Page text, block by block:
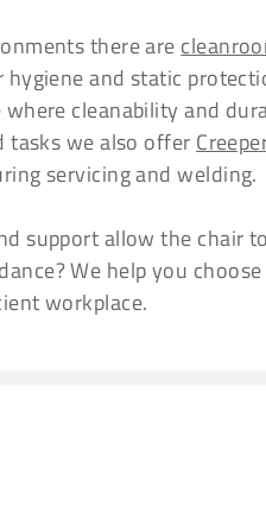
there are
and static
where cleanability and
tasks we also offer
servicing and welding.
support allow the chair
We help you
workplace.